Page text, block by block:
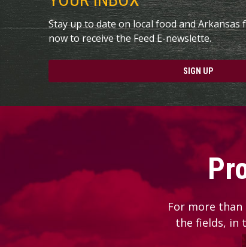
Stay up to date on local food and Arkansas
now to receive the Feed E-newslette.
SIGN UP
For more than
the fields, in